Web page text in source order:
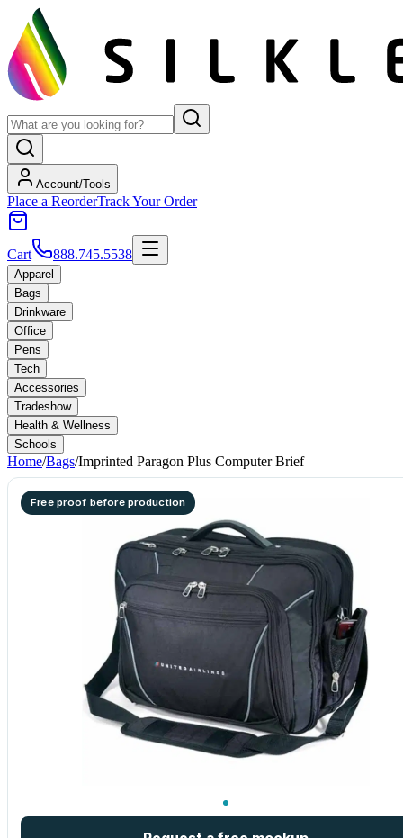
Account/Tools
Place a ReorderTrack Your Order
Cart 888.745.5538
Apparel
Bags
Drinkware
Office
Pens
Tech
Accessories
Tradeshow
Health & Wellness
Schools
Home/Bags/Imprinted Paragon Plus Computer Brief
Free proof before production